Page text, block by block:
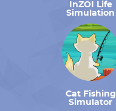
InZOI Life
Simulation
Cat Fishing
Simulator